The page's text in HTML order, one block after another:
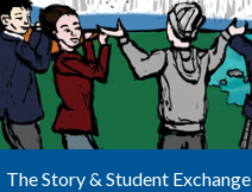
The Story & Student Exchange